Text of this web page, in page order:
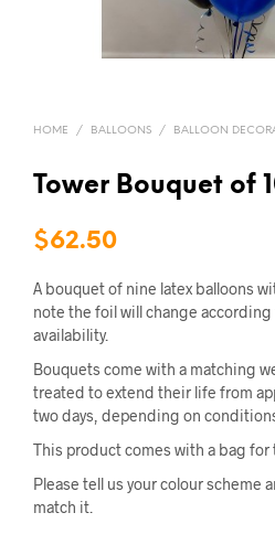
HOME / BALLOONS / BALLOON
Tower Bouquet of
$62.50
A bouquet of nine latex balloons
note the foil will change
availability.
Bouquets come with a matching
treated to extend their life from
two days, depending on
This product comes with a bag for
Please tell us your colour scheme
match it.